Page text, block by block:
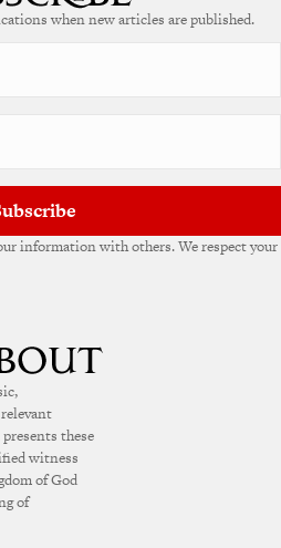
when new articles are published.
information with others. We respect your
these
witness
of God
of